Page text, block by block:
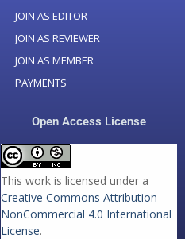
JOIN AS EDITOR
JOIN AS REVIEWER
JOIN AS MEMBER
PAYMENTS
Open Access License
This work is licensed under a
Creative Commons Attribution-
NonCommercial 4.0 International
License.